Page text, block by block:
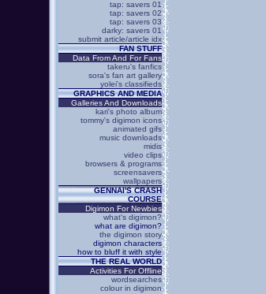
tap: savers 01
tap: savers 02
tap: savers 03
darky: savers 01
submit article/article idx
FAN STUFF
Data From And For Fans
takeru's fanfics
sora's fan art gallery
yolei's classifieds
GRAPHICS AND MEDIA
Galleries And Downloads
kari's photo album
tommy's digimon icons
animated gifs
music downloads
midis
video clips
browsers & programs
screensavers
wallpapers
GENNAI'S CRASH
COURSE
Digimon For Newbies
what's digimon?
what are digimon?
the digimon story
digimon characters
how to bluff it with style
THE REAL WORLD
Activities For Offline
wordsearches
colour in digimon